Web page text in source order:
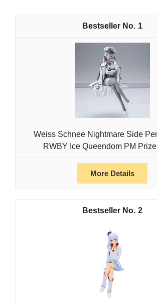
1
Weiss Schnee Nightmare Side
RWBY Ice Queendom PM
More Details
2